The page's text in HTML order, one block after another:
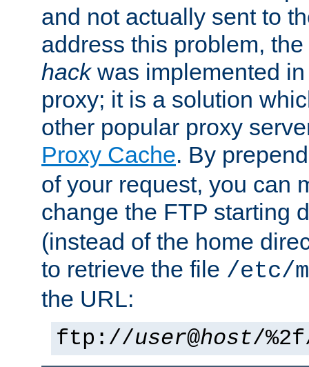
and not actually sent to
address this problem,
hackwas implemented
proxy; it is a solution
other popular proxy
Proxy Cache. By
of your request, you can
change the FTP starting
(instead of the home
to retrieve the file /etc/
the URL:
ftp://user@host/